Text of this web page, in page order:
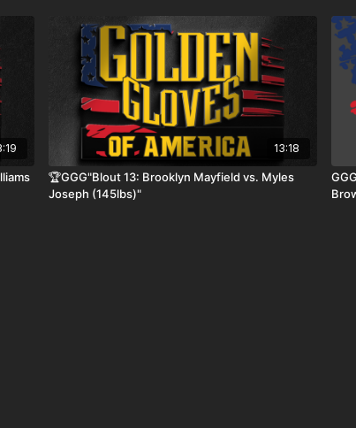
13:18
🏆GGG"Blout 13: Brooklyn Mayfield vs. Myles
Joseph (145lbs)"